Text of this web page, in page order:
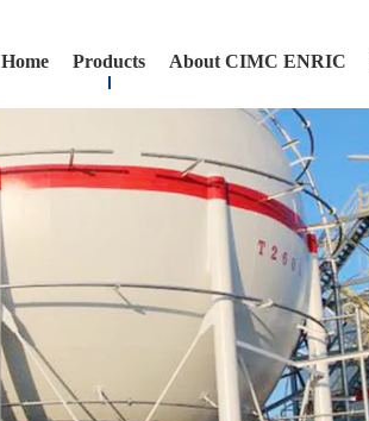
Home Products About CIMC ENRIC